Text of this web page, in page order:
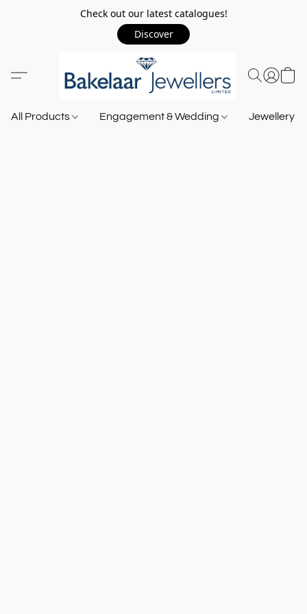
Check out our latest catalogues!
Discover
All Products Engagement & Wedding Jewellery